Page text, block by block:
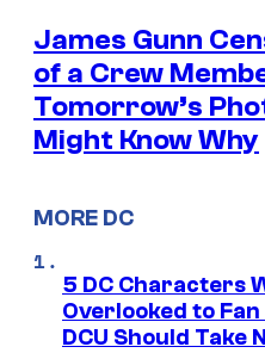
James Gunn
of a Crew
Tomorrow’s
Might Know Why
MORE DC
5 DC Characters
Overlooked to
DCU Should Take